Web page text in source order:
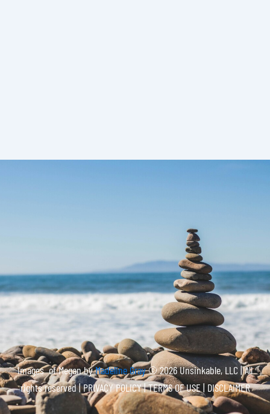
Images of Megan byMadeline Gray© 2026 Unsinkable, LLC | All
rights reserved |PRIVACY POLICY | TERMS OF USE | DISCLAIMER